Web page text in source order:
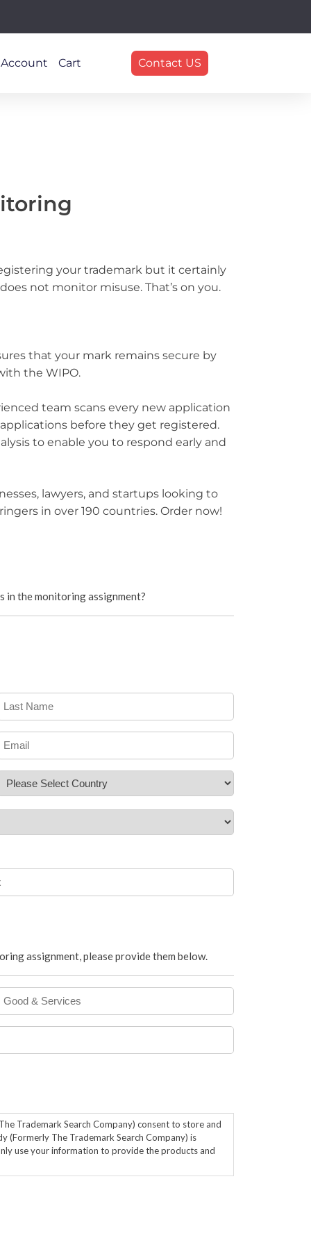
Cart Contact US
your trademark but it certainly
not monitor misuse. That’s on you.
that your mark remains secure by
the WIPO.
team scans every new application
before they get registered.
to enable you to respond early and
lawyers, and startups looking to
in over 190 countries. Order now!
in the monitoring assignment?
assignment, please provide them below.
Trademark Search Company) consent to store and
(Formerly The Trademark Search Company) is
use your information to provide the products and